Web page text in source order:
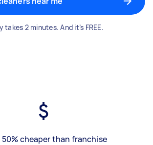
takes 2 minutes. And it’s FREE.
50% cheaper than franchise